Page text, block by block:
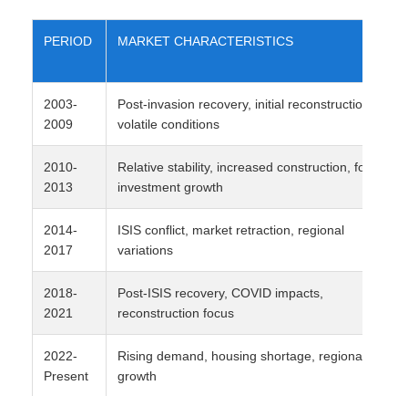
PERIOD MARKET CHARACTERISTICS
2003-
2009
Post-invasion recovery, initial reconstruction,
volatile conditions
2010-
2013
Relative stability, increased construction, foreign
investment growth
2014-
2017
ISIS conflict, market retraction, regional
variations
2018-
2021
Post-ISIS recovery, COVID impacts,
reconstruction focus
2022-
Present
Rising demand, housing shortage, regional
growth